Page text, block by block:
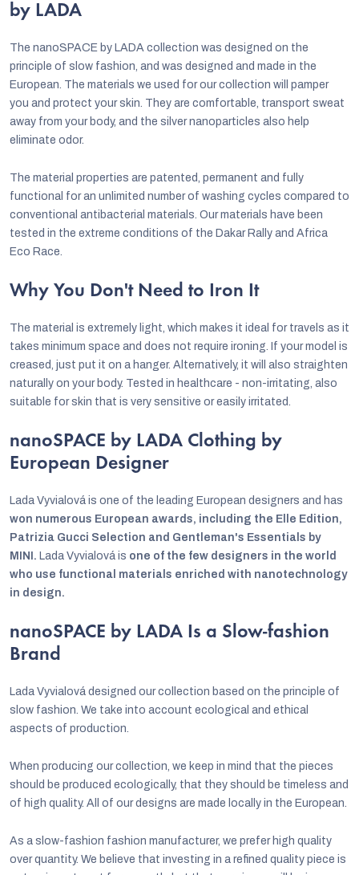
by LADA
The nanoSPACE by LADA collection was designed on the
principle of slow fashion, and was designed and made in the
European. The materials we used for our collection will pamper
you and protect your skin. They are comfortable, transport sweat
away from your body, and the silver nanoparticles also help
eliminate odor.
The material properties are patented, permanent and fully
functional for an unlimited number of washing cycles compared to
conventional antibacterial materials. Our materials have been
tested in the extreme conditions of the Dakar Rally and Africa
Eco Race.
Why You Don't Need to Iron It
The material is extremely light, which makes it ideal for travels as it
takes minimum space and does not require ironing. If your model is
creased, just put it on a hanger. Alternatively, it will also straighten
naturally on your body. Tested in healthcare - non-irritating, also
suitable for skin that is very sensitive or easily irritated.
nanoSPACE by LADA Clothing by
European Designer
Lada Vyvialová is one of the leading European designers and has
won numerous European awards, including the Elle Edition,
Patrizia Gucci Selection and Gentleman's Essentials by
MINI. Lada Vyvialová is one of the few designers in the world
who use functional materials enriched with nanotechnology
in design.
nanoSPACE by LADA Is a Slow-fashion
Brand
Lada Vyvialová designed our collection based on the principle of
slow fashion. We take into account ecological and ethical
aspects of production.
When producing our collection, we keep in mind that the pieces
should be produced ecologically, that they should be timeless and
of high quality. All of our designs are made locally in the European.
As a slow-fashion fashion manufacturer, we prefer high quality
over quantity. We believe that investing in a refined quality piece is